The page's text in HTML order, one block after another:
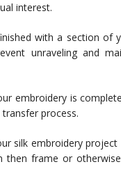
interest.
with a section of
unraveling and
embroidery is
process.
silk embroidery
then frame or